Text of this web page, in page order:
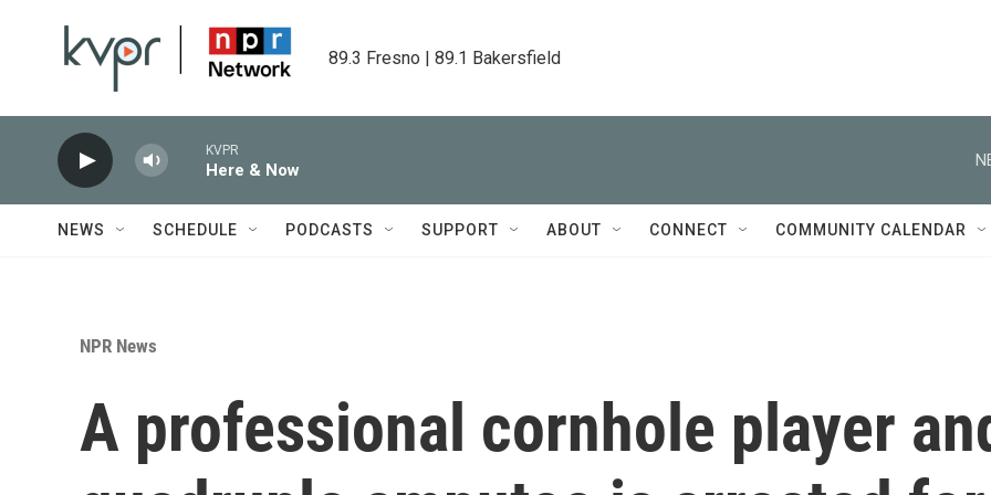
89.3 Fresno | 89.1 Bakersfield
KVPR
Here & Now
NEWS SCHEDULE PODCASTS SUPPORT ABOUT CONNECT COMMUNITY CALENDAR
NPR News
A professional cornhole player